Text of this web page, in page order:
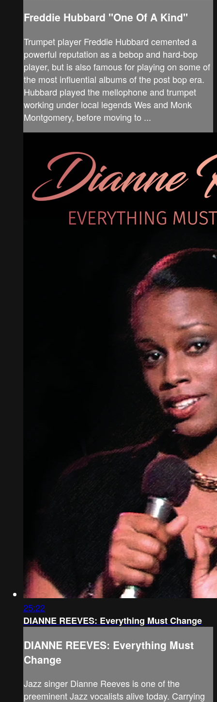
Freddie Hubbard "One Of A Kind"
Trumpet player Freddie Hubbard cemented a
powerful reputation as a bebop and hard-bop
player, but is also famous for playing on some of
the most influential albums of the post bop era.
Hubbard played the mellophone and trumpet
working under local legends Wes and Monk
Montgomery, before moving to ...
25:22
DIANNE REEVES: Everything Must Change
DIANNE REEVES: Everything Must
Change
Jazz singer Dianne Reeves is one of the
preeminent Jazz vocalists alive today. Carrying